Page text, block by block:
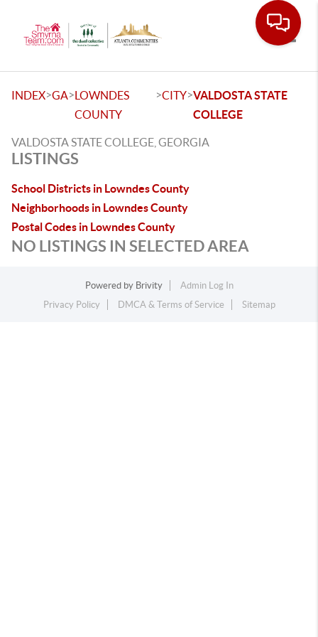
INDEX>GA>LOWNDES
COUNTY
>CITY>VALDOSTA STATE
COLLEGE
VALDOSTA STATE COLLEGE, GEORGIA
LISTINGS
School Districts in Lowndes County
Neighborhoods in Lowndes County
Postal Codes in Lowndes County
NO LISTINGS IN SELECTED AREA
Powered by Brivity
Admin Log In
Privacy Policy
DMCA & Terms of Service Sitemap